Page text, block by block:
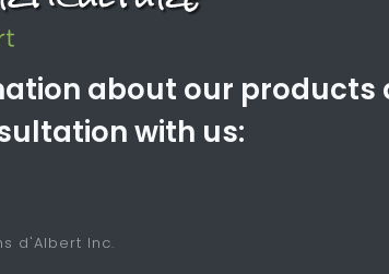
about our products
with us:
d'Albert Inc.